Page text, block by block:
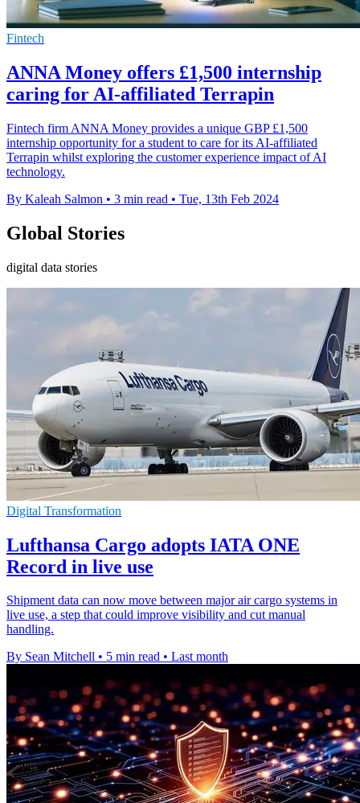
Fintech
ANNA Money offers £1,500 internship
caring for AI-affiliated Terrapin
Fintech firm ANNA Money provides a unique GBP £1,500
internship opportunity for a student to care for its AI-affiliated
Terrapin whilst exploring the customer experience impact of AI
technology.
By Kaleah Salmon • 3 min read • Tue, 13th Feb 2024
Global Stories
digital data stories
Digital Transformation
Lufthansa Cargo adopts IATA ONE
Record in live use
Shipment data can now move between major air cargo systems in
live use, a step that could improve visibility and cut manual
handling.
By Sean Mitchell • 5 min read • Last month